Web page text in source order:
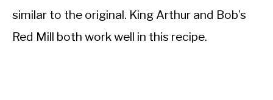
similar to the original. King Arthur and Bob’s
Red Mill both work well in this recipe.